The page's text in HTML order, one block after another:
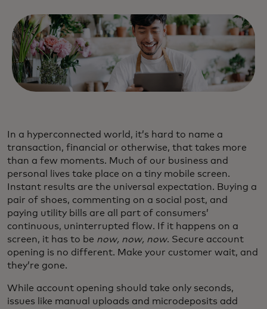
In a hyperconnected world, it’s hard to name a
transaction, financial or otherwise, that takes more
than a few moments. Much of our business and
personal lives take place on a tiny mobile screen.
Instant results are the universal expectation. Buying a
pair of shoes, commenting on a social post, and
paying utility bills are all part of consumers’
continuous, uninterrupted flow. If it happens on a
screen, it has to be now, now, now. Secure account
opening is no different. Make your customer wait, and
they’re gone.
While account opening should take only seconds,
issues like manual uploads and microdeposits add